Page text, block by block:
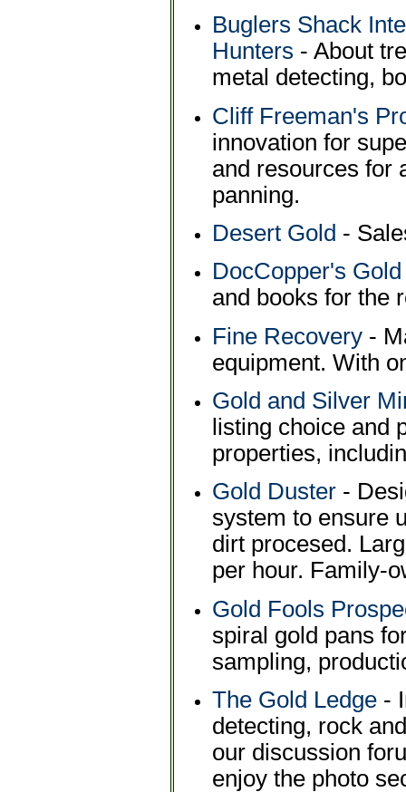
Buglers Shack
Hunters - About
metal detecting,
Cliff Freeman's
innovation for
and resources for
panning.
Desert Gold -
DocCopper's
and books for the
Fine Recovery -
equipment. With
Gold and Silver
listing choice and
properties,
Gold Duster -
system to ensure
dirt procesed.
per hour. Family-
Gold Fools
spiral gold pans
sampling,
The Gold Ledge -
detecting, rock
our discussion
enjoy the photo